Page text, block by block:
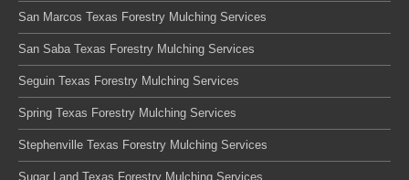
San Marcos Texas Forestry Mulching Services
San Saba Texas Forestry Mulching Services
Seguin Texas Forestry Mulching Services
Spring Texas Forestry Mulching Services
Stephenville Texas Forestry Mulching Services
Sugar Land Texas Forestry Mulching Services